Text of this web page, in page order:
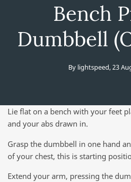
Bench
Dumbbell
By lightspeed,23
Lie flat on a bench with your feet
and your abs drawn in.
Grasp the dumbbell in one hand
of your chest, this is starting
Extend your arm, pressing the